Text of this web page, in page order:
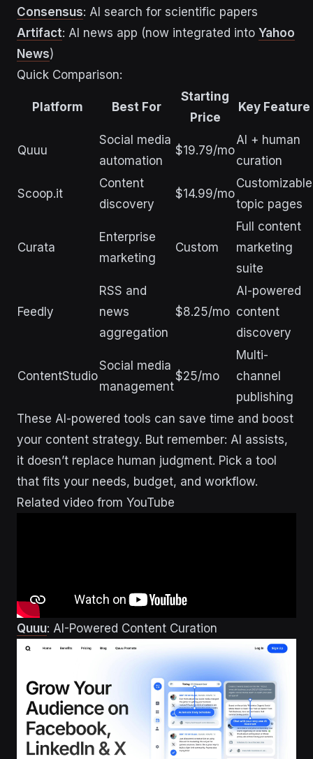
Consensus: AI search for scientific papers
Artifact: AI news app (now integrated into Yahoo
News)
Quick Comparison:
Platform Best For
Starting
Price
Key Feature
Quuu
Social media
automation
$19.79/mo
AI + human
curation
Scoop.it
Content
discovery
$14.99/mo
Customizable
topic pages
Curata
Enterprise
marketing
Custom
Full content
marketing
suite
Feedly
RSS and
news
aggregation
$8.25/mo
AI-powered
content
discovery
ContentStudio
Social media
management
$25/mo
Multi-
channel
publishing
These AI-powered tools can save time and boost
your content strategy. But remember: AI assists,
it doesn’t replace human judgment. Pick a tool
that fits your needs, budget, and workflow.
Related video from YouTube
Quuu: AI-Powered Content Curation